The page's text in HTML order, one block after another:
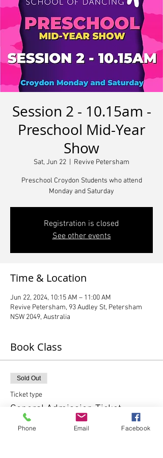
Session 2 - 10.15am -
Preschool Mid-Year
Show
Sat, Jun 22 Revive Petersham
Preschool Croydon Students who attend
Monday and Saturday
Registration is closed
See other events
Time & Location
Jun 22, 2024, 10:15 AM – 11:00 AM
Revive Petersham, 93 Audley St, Petersham
NSW 2049, Australia
Book Class
Sold Out
Ticket type
General Admission Ticket
More info
Phone Email Facebook